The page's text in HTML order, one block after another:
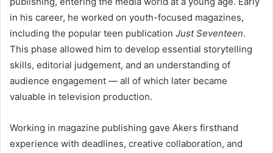
in his career, he worked on youth-focused magazines,
including the popular teen publication Just Seventeen.
This phase allowed him to develop essential storytelling
skills, editorial judgement, and an understanding of
audience engagement — all of which later became
valuable in television production.
Working in magazine publishing gave Akers firsthand
experience with deadlines, creative collaboration, and